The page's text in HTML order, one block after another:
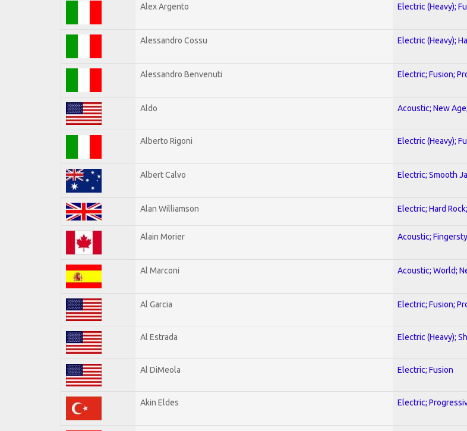
Alex Argento Electric (Heavy);
Alessandro Cossu Electric (Heavy);
Alessandro Benvenuti Electric; Fusion;
Aldo Acoustic; New
Alberto Rigoni Electric (Heavy);
Albert Calvo Electric; Smooth
Alan Williamson Electric; Hard
Alain Morier Acoustic;
Al Marconi Acoustic; World;
Al Garcia Electric; Fusion;
Al Estrada Electric (Heavy);
Al DiMeola Electric; Fusion
Akin Eldes Electric;